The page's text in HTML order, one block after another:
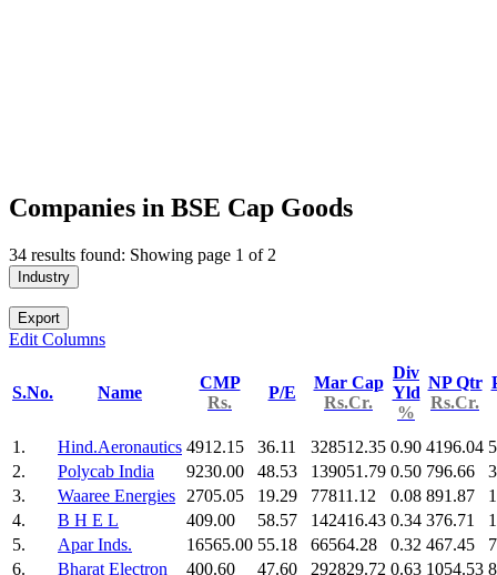
Companies in BSE Cap Goods
34 results found: Showing page 1 of 2
Industry
Export
Edit Columns
S.No. Name
CMP
Rs.
P/E
Mar Cap
Rs.Cr.
Div
Yld
%
NP Qtr
Rs.Cr.
1. Hind.Aeronautics 4912.15 36.11 328512.35 0.90 4196.04
2.
Polycab India 9230.00 48.53 139051.79 0.50 796.66
3.
Waaree Energies 2705.05 19.29 77811.12 0.08 891.87
4.
B H E L 409.00 58.57 142416.43 0.34 376.71
5.
Apar Inds. 16565.00 55.18 66564.28 0.32 467.45
6.
Bharat Electron 400.60 47.60 292829.72 0.63 1054.53